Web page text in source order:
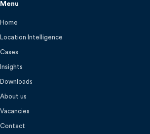
Menu
Home
Location Intelligence
Cases
Insights
Downloads
About us
Vacancies
Contact